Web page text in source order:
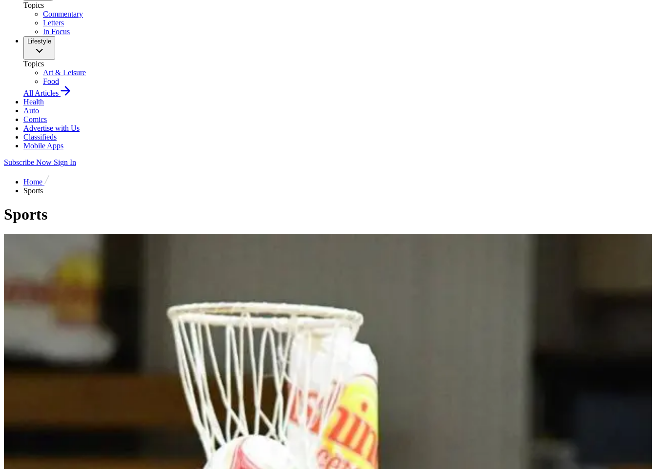
Topics
Commentary
Letters
In Focus
Lifestyle
Topics
Art & Leisure
Food
All Articles
Health
Auto
Comics
Advertise with Us
Classifieds
Mobile Apps
Subscribe Now Sign In
Home
Sports
Sports